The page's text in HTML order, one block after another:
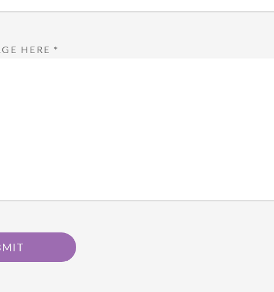
HERE *